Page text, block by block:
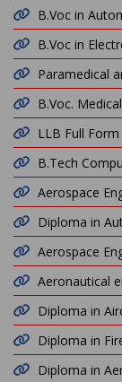
B.Voc in
B.Voc in
Paramedical
B.Voc.
LLB Full Form
B.Tech
Aerospace
Diploma in
Aerospace
Aeronautical
Diploma in
Diploma in
Diploma in